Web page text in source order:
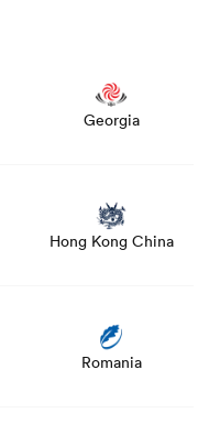
Georgia
Hong Kong China
Romania